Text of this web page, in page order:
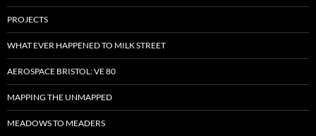
PROJECTS
WHAT EVER HAPPENED TO MILK STREET
AEROSPACE BRISTOL: VE 80
MAPPING THE UNMAPPED
MEADOWS TO MEADERS